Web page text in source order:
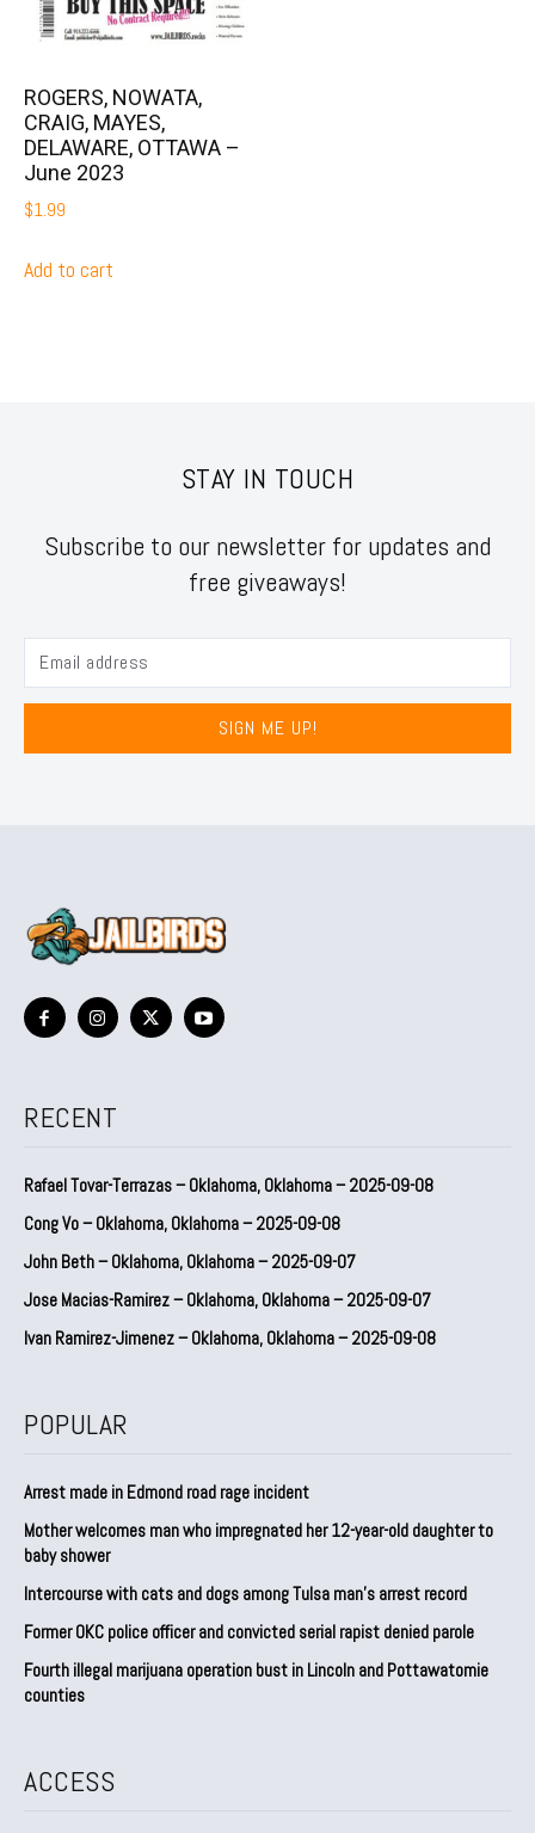
ROGERS, NOWATA,
CRAIG, MAYES,
DELAWARE, OTTAWA –
June 2023
$1.99
Add to cart
STAY IN TOUCH
Subscribe to our newsletter for updates and
free giveaways!
SIGN ME UP!
RECENT
Rafael Tovar-Terrazas – Oklahoma, Oklahoma – 2025-09-08
Cong Vo – Oklahoma, Oklahoma – 2025-09-08
John Beth – Oklahoma, Oklahoma – 2025-09-07
Jose Macias-Ramirez – Oklahoma, Oklahoma – 2025-09-07
Ivan Ramirez-Jimenez – Oklahoma, Oklahoma – 2025-09-08
POPULAR
Arrest made in Edmond road rage incident
Mother welcomes man who impregnated her 12-year-old daughter to
baby shower
Intercourse with cats and dogs among Tulsa man’s arrest record
Former OKC police officer and convicted serial rapist denied parole
Fourth illegal marijuana operation bust in Lincoln and Pottawatomie
counties
ACCESS